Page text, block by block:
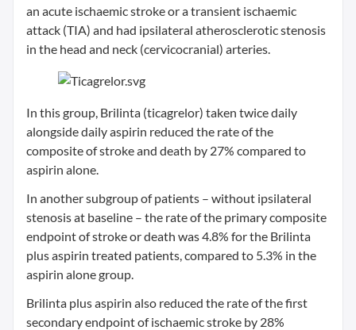
an acute ischaemic stroke or a transient ischaemic
attack (TIA) and had ipsilateral atherosclerotic stenosis
in the head and neck (cervicocranial) arteries.
In this group, Brilinta (ticagrelor) taken twice daily
alongside daily aspirin reduced the rate of the
composite of stroke and death by 27% compared to
aspirin alone.
In another subgroup of patients – without ipsilateral
stenosis at baseline – the rate of the primary composite
endpoint of stroke or death was 4.8% for the Brilinta
plus aspirin treated patients, compared to 5.3% in the
aspirin alone group.
Brilinta plus aspirin also reduced the rate of the first
secondary endpoint of ischaemic stroke by 28%